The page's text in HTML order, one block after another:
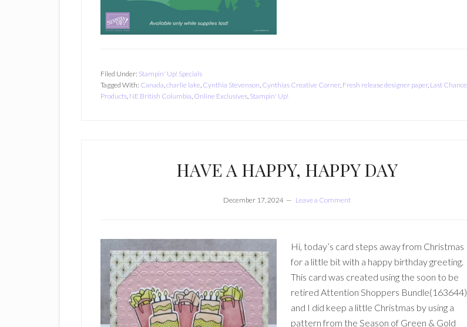
Filed Under: Stampin' Up! Specials
Tagged With: Canada,charlie lake, Cynthia Stevenson, Cynthias Creative Corner, Fresh release designer paper, Last Chance
Products, NE British Columbia, Online Exclusives, Stampin' Up!
HAVE A HAPPY, HAPPY DAY
December 17, 2024 Leave a Comment
Hi, today’s card steps away from Christmas
for a little bit with a happy birthday greeting.
This card was created using the soon to be
retired Attention Shoppers Bundle(163644)
and I did keep a little Christmas by using a
pattern from the Season of Green & Gold